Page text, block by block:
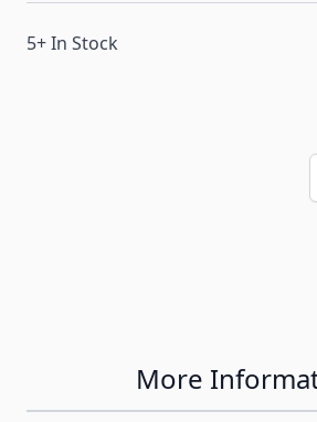
5+ In Stock
More